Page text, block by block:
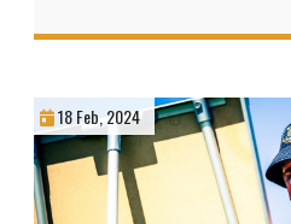
18 Feb, 2024